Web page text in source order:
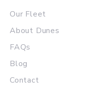
Our Fleet
About Dunes
FAQs
Blog
Contact